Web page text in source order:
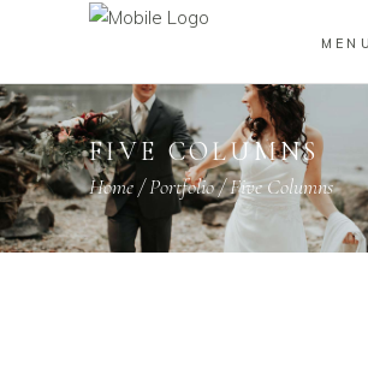
MENU
FIVE COLUMNS
Home/Portfolio/Five Columns